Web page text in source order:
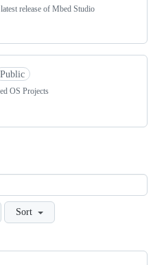
release of Mbed Studio
Public
OS Projects
Sort